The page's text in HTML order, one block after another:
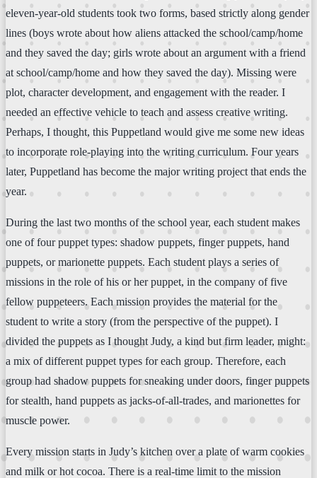
eleven-year-old students took two forms, based strictly along gender
lines (boys wrote about how aliens attacked the school/camp/home
and they saved the day; girls wrote about an argument with a friend
at school/camp/home and how they saved the day). Missing were
plot, character development, and engagement with the reader. I
needed an effective vehicle to teach and assess creative writing.
Perhaps, I thought, this Puppetland would give me some new ideas
to incorporate role-playing into the writing curriculum. Four years
later, Puppetland has become the major writing project that ends the
year.
During the last two months of the school year, each student makes
one of four puppet types: shadow puppets, finger puppets, hand
puppets, or marionette puppets. Each student plays a series of
missions in the role of his or her puppet, in the company of five
fellow puppeteers. Each mission provides the material for the
student to write a story (from the perspective of the puppet). I
divided the puppets as I thought Judy, a kind but firm leader, might:
a mix of different puppet types for each group. Therefore, each
group had shadow puppets for sneaking under doors, finger puppets
for stealth, hand puppets as jacks-of-all-trades, and marionettes for
muscle power.
Every mission starts in Judy’s kitchen over a plate of warm cookies
and milk or hot cocoa. There is a real-time limit to the mission